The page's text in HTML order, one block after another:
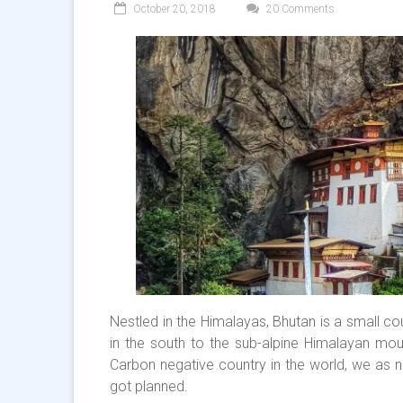
October 20, 2018 20 Comments
Nestled in the Himalayas, Bhutan is a small
in the south to the sub-alpine Himalayan
Carbon negative country in the world, we as
got planned.